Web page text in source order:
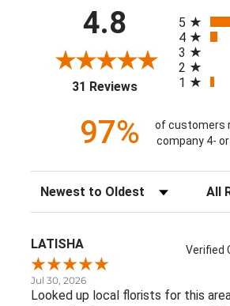
4.8
31 Reviews(opens in a new
5
4
3
2
1
97%
of customers
company 4-
Sort Reviews
LATISHA Verified
Jul 30, 2026
Looked up local florists for this